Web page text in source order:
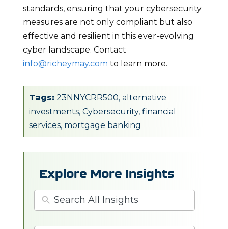
standards, ensuring that your cybersecurity
measures are not only compliant but also
effective and resilient in this ever-evolving
cyber landscape. Contact
info@richeymay.com to learn more.
Tags: 23NNYCRR500, alternative
investments, Cybersecurity, financial
services, mortgage banking
Explore More Insights